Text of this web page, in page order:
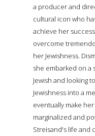
a producer and
cultural icon who
achieve her
overcome
her Jewishness.
she embarked on a
Jewish and looking
Jewishness into a
eventually make
marginalized and
Streisand's life and